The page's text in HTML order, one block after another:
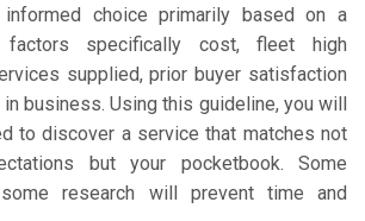
choice primarily based on a
specifically cost, fleet high
supplied, prior buyer satisfaction
business. Using this guideline, you will
to discover a service that matches not
but your pocketbook. Some
research will prevent time and